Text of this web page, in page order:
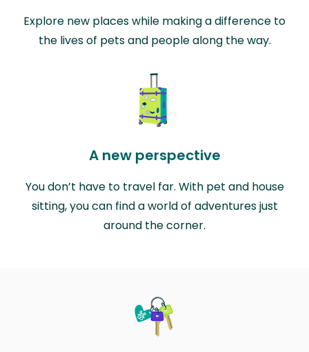
Explore new places while making a difference to
the lives of pets and people along the way.
A new perspective
You don’t have to travel far. With pet and house
sitting, you can find a world of adventures just
around the corner.